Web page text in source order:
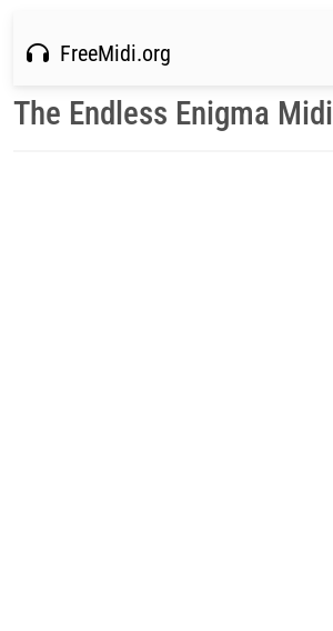
FreeMidi.org
The Endless Enigma Midi